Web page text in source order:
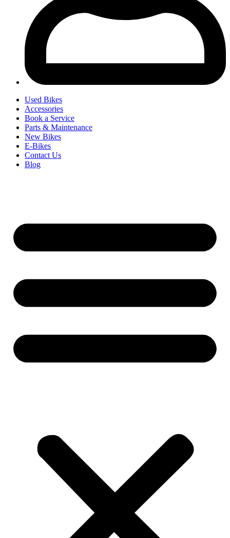
Used Bikes
Accessories
Book a Service
Parts & Maintenance
New Bikes
E-Bikes
Contact Us
Blog